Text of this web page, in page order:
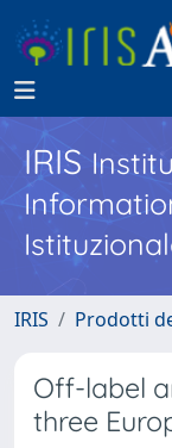
IRIS
IRIS Prodotti
Off-label
three